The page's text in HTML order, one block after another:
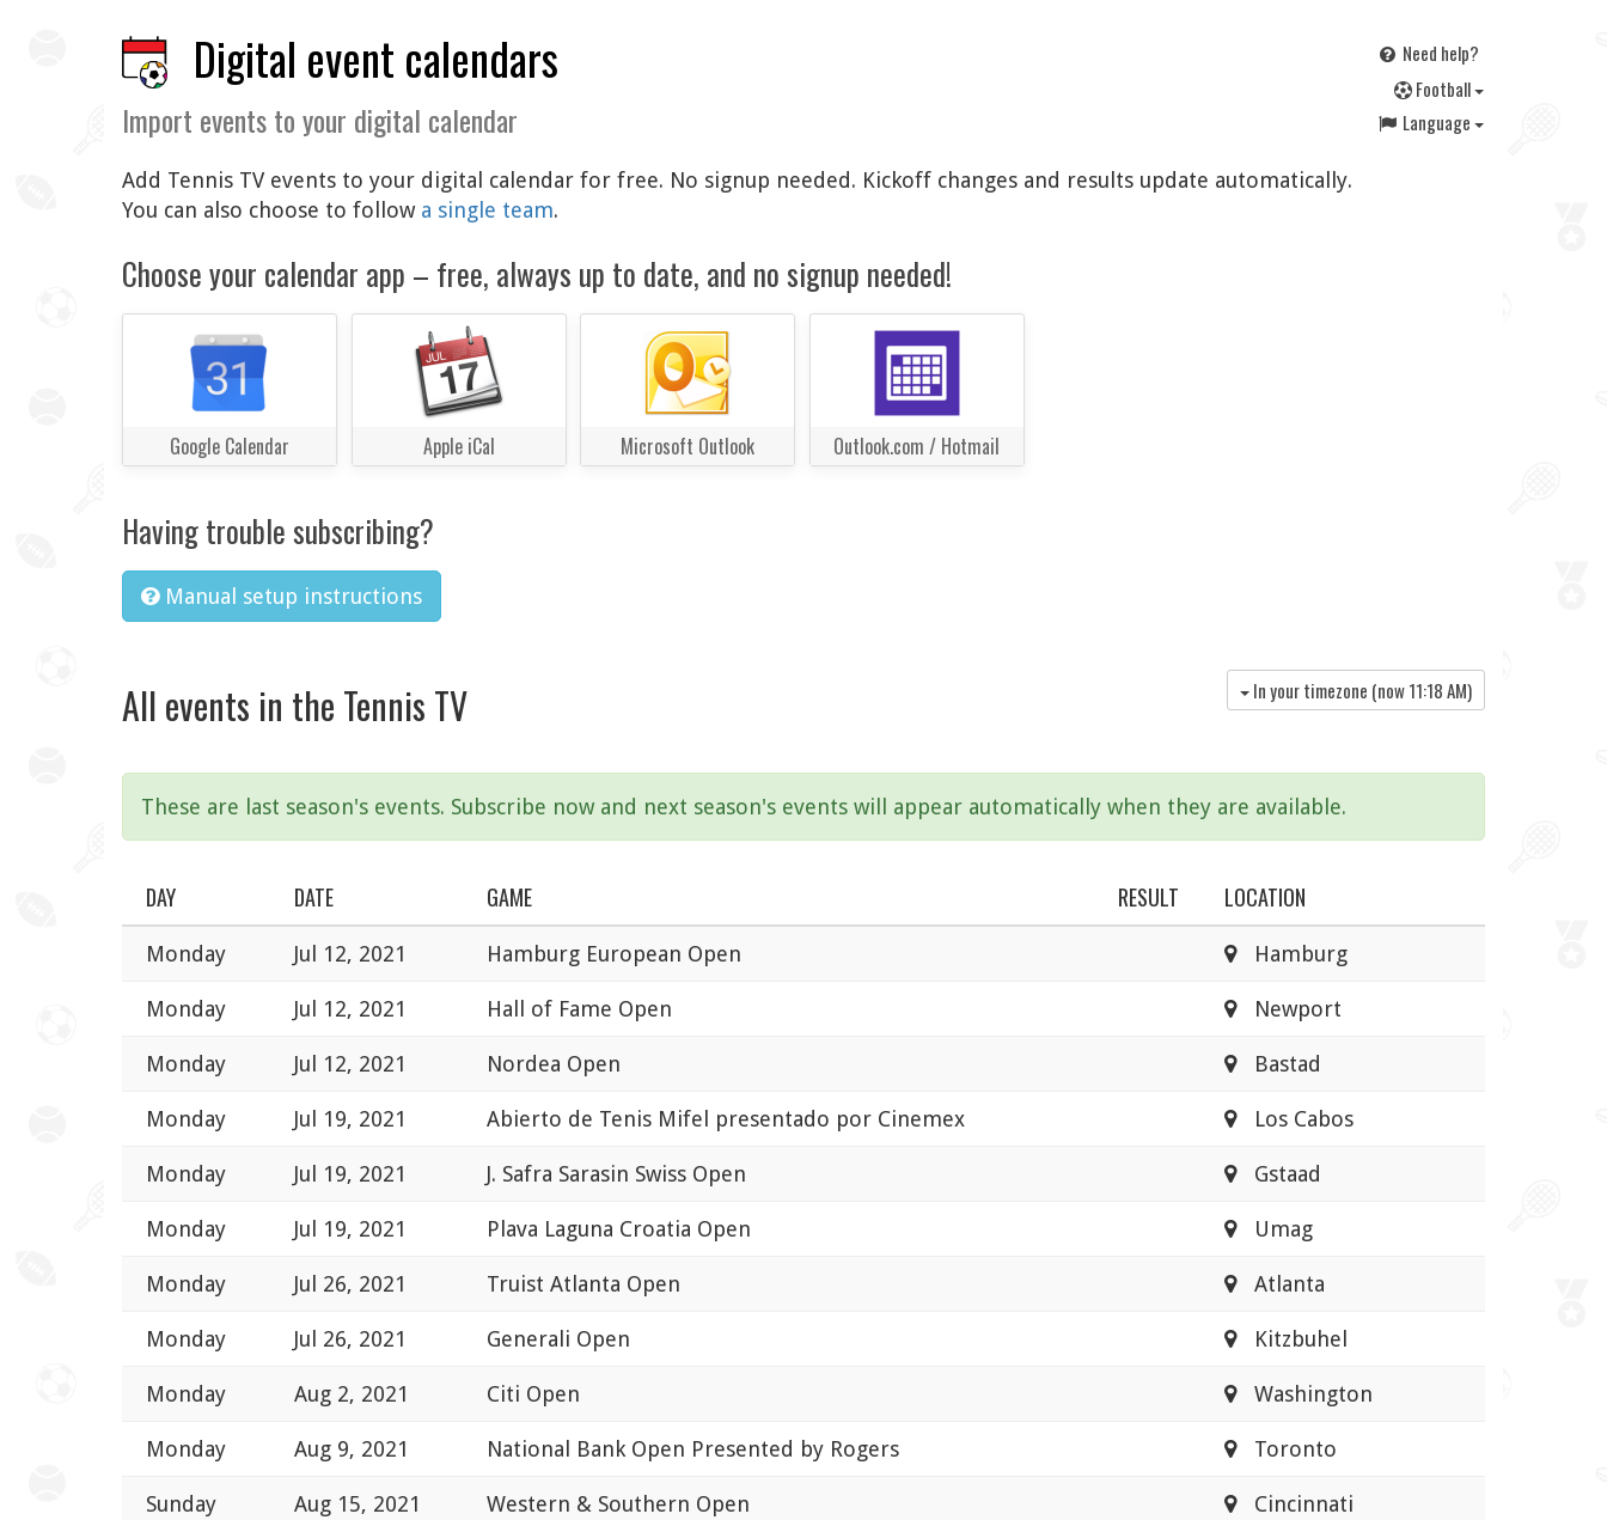
Digital event calendars
Import events to your digital calendar
Need help?
Football
Language
Add Tennis TV events to your digital calendar for free. No signup needed. Kickoff changes and results update automatically.
You can also choose to follow a single team.
Choose your calendar app – free, always up to date, and no signup needed!
Google Calendar Apple iCal Microsoft Outlook Outlook.com / Hotmail
Having trouble subscribing?
Manual setup instructions
All events in the Tennis TV In your timezone (now11:18 AM)
These are last season's events. Subscribe now and next season's events will appear automatically when they are available.
DAY DATE GAME RESULT LOCATION
Monday Jul 12, 2021 Hamburg European Open Hamburg
Monday Jul 12, 2021 Hall of Fame Open Newport
Monday Jul 12, 2021 Nordea Open Bastad
Monday Jul 19, 2021 Abierto de Tenis Mifel presentado por Cinemex Los Cabos
Monday Jul 19, 2021 J. Safra Sarasin Swiss Open Gstaad
Monday Jul 19, 2021 Plava Laguna Croatia Open Umag
Monday Jul 26, 2021 Truist Atlanta Open Atlanta
Monday Jul 26, 2021 Generali Open Kitzbuhel
Monday Aug 2, 2021 Citi Open Washington
Monday Aug 9, 2021 National Bank Open Presented by Rogers Toronto
Sunday Aug 15, 2021 Western & Southern Open Cincinnati